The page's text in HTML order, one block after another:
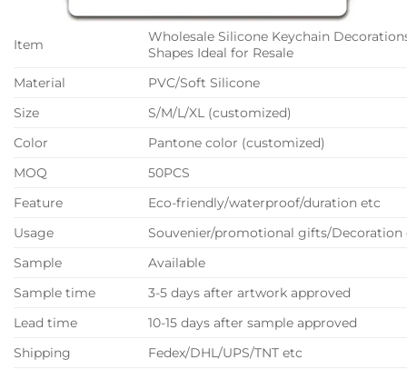
Item
Wholesale Silicone Keychain
Shapes Ideal for Resale
Material
PVC/Soft Silicone
Size
S/M/L/XL (customized)
Color
Pantone color (customized)
MOQ
50PCS
Feature
Eco-friendly/waterproof/duration etc
Usage
Souvenier/promotional gifts/Decoration
Sample
Available
Sample time
3-5 days after artwork approved
Lead time
10-15 days after sample approved
Shipping
Fedex/DHL/UPS/TNT etc